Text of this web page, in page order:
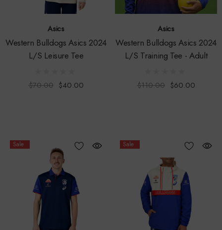
Asics
Western Bulldogs Asics 2024
L/S Leisure Tee
$70.00 $40.00
Asics
Western Bulldogs Asics 2024
L/S Training Tee - Adult
$110.00 $60.00
Sale Sale